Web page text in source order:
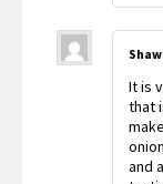
It is
that
and